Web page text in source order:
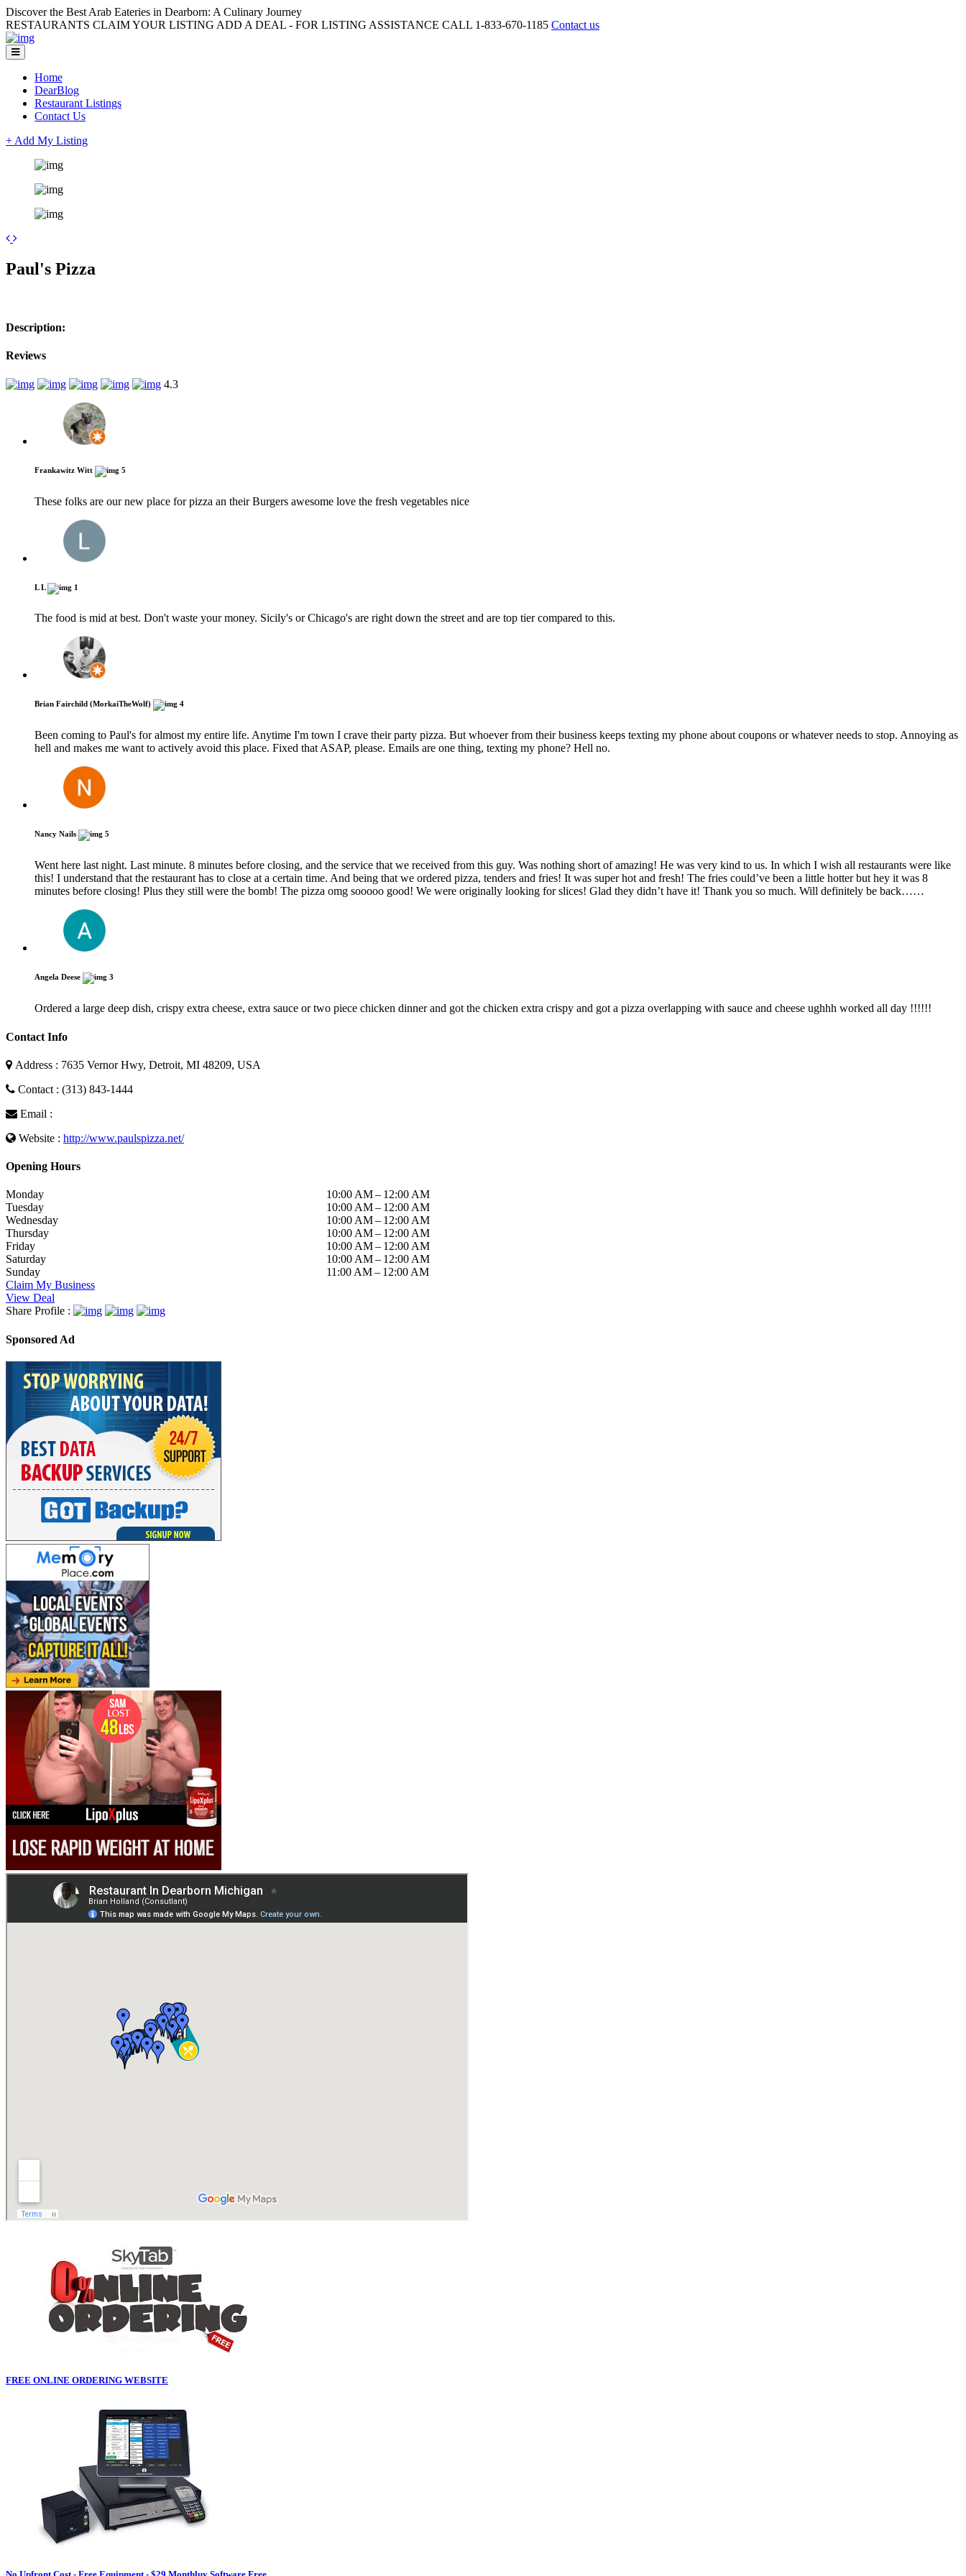
Discover the Best Arab Eateries in Dearborn: A Culinary Journey
RESTAURANTS CLAIM YOUR LISTING ADD A DEAL - FOR LISTING ASSISTANCE CALL 1-833-670-1185 Contact us
Home
DearBlog
Restaurant Listings
Contact Us
+ Add My Listing
+
Paul's Pizza
Description:
Reviews
4.3
Frankawitz Witt 5
These folks are our new place for pizza an their Burgers awesome love the fresh vegetables nice
L L 1
The food is mid at best. Don't waste your money. Sicily's or Chicago's are right down the street and are top tier compared to this.
Brian Fairchild (MorkaiTheWolf) 4
Been coming to Paul's for almost my entire life. Anytime I'm town I crave their party pizza. But whoever from their business keeps texting my phone about coupons or whatever needs to stop. Annoying as
hell and makes me want to actively avoid this place. Fixed that ASAP, please. Emails are one thing, texting my phone? Hell no.
Nancy Nails 5
Went here last night. Last minute. 8 minutes before closing, and the service that we received from this guy. Was nothing short of amazing! He was very kind to us. In which I wish all restaurants were like
this! I understand that the restaurant has to close at a certain time. And being that we ordered pizza, tenders and fries! It was super hot and fresh! The fries could’ve been a little hotter but hey it was 8
minutes before closing! Plus they still were the bomb! The pizza omg sooooo good! We were originally looking for slices! Glad they didn’t have it! Thank you so much. Will definitely be back……
Angela Deese 3
Ordered a large deep dish, crispy extra cheese, extra sauce or two piece chicken dinner and got the chicken extra crispy and got a pizza overlapping with sauce and cheese ughhh worked all day !!!!!!
Contact Info
Address : 7635 Vernor Hwy, Detroit, MI 48209, USA
Contact : (313) 843-1444
Email :
Website : http://www.paulspizza.net/
Opening Hours
Monday
10:00 AM – 12:00 AM
Tuesday
10:00 AM – 12:00 AM
Wednesday
10:00 AM – 12:00 AM
Thursday
10:00 AM – 12:00 AM
Friday
10:00 AM – 12:00 AM
Saturday
10:00 AM – 12:00 AM
Sunday
11:00 AM – 12:00 AM
Claim My Business
View Deal
Share Profile :
Sponsored Ad
FREE ONLINE ORDERING WEBSITE